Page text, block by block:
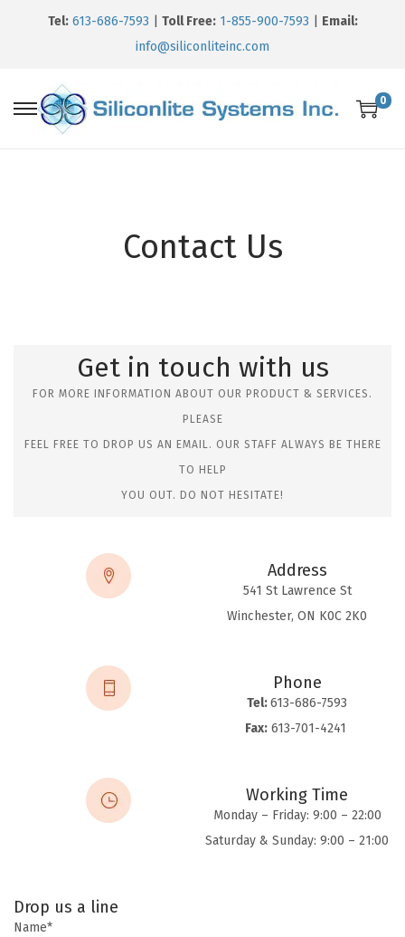
Tel: 613-686-7593 Toll Free: 1-855-900-7593
Email:
info@siliconliteinc.com
0
Contact Us
Get in touch with us
FOR MORE INFORMATION ABOUT OUR PRODUCT & SERVICES.
PLEASE
FEEL FREE TO DROP US AN EMAIL. OUR STAFF ALWAYS BE THERE
TO HELP
YOU OUT. DO NOT HESITATE!
Address
541 St Lawrence St
Winchester, ON K0C 2K0
Phone
Tel:613-686-7593
Fax:613-701-4241
Working Time
Monday – Friday: 9:00 – 22:00
Saturday & Sunday: 9:00 – 21:00
Drop us a line
Name*